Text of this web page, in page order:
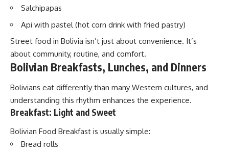
Salchipapas
Api with pastel (hot corn drink with fried pastry)
Street food in Bolivia isn’t just about convenience. It’s
about community, routine, and comfort.
Bolivian Breakfasts, Lunches, and Dinners
Bolivians eat differently than many Western cultures, and
understanding this rhythm enhances the experience.
Breakfast: Light and Sweet
Bolivian Food Breakfast is usually simple:
Bread rolls